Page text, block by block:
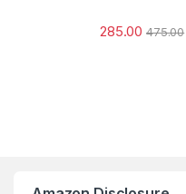
285.00 475.00